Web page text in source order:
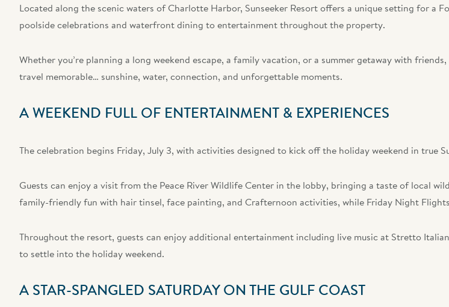
Located along the scenic waters of Charlotte Harbor, Sunseeker Resort offers a unique setting for a
poolside celebrations and waterfront dining to entertainment throughout the property.
Whether you’re planning a long weekend escape, a family vacation, or a summer getaway with
travel memorable… sunshine, water, connection, and unforgettable moments.
A WEEKEND FULL OF ENTERTAINMENT & EXPERIENCES
The celebration begins Friday, July 3, with activities designed to kick off the holiday weekend in true
Guests can enjoy a visit from the Peace River Wildlife Center in the lobby, bringing a taste of local
family-friendly fun with hair tinsel, face painting, and Crafternoon activities, while Friday Night
Throughout the resort, guests can enjoy additional entertainment including live music at Stretto
to settle into the holiday weekend.
A STAR-SPANGLED SATURDAY ON THE GULF COAST